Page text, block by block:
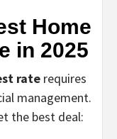
Home
in 2025
rate requires
management.
the best deal: